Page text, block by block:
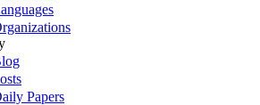
Papers